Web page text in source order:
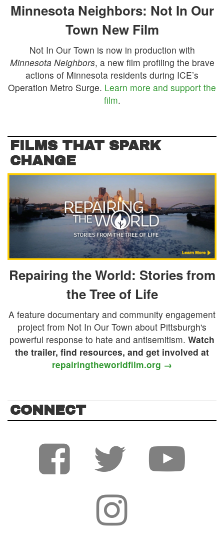
Minnesota Neighbors: Not In Our
Town New Film
Not In Our Town is now in production with
Minnesota Neighbors, a new film profiling the brave
actions of Minnesota residents during ICE’s
Operation Metro Surge. Learn more and support the
film.
FILMS THAT SPARK
CHANGE
Repairing the World: Stories from
the Tree of Life
A feature documentary and community engagement
project from Not In Our Town about Pittsburgh's
powerful response to hate and antisemitism. Watch
the trailer, find resources, and get involved at
repairingtheworldfilm.org →
CONNECT